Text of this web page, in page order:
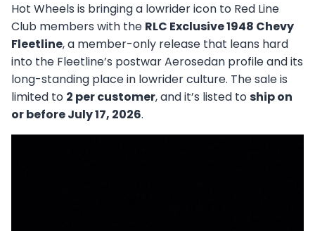
Hot Wheels is bringing a lowrider icon to Red Line
Club members with the RLC Exclusive 1948 Chevy
Fleetline, a member-only release that leans hard
into the Fleetline’s postwar Aerosedan profile and its
long-standing place in lowrider culture. The sale is
limited to 2 per customer, and it’s listed toship on
or before July 17, 2026.